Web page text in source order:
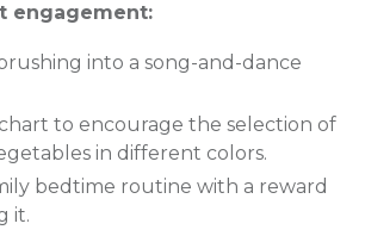
engagement:
into a song-and-dance
to encourage the selection of
in different colors.
bedtime routine with a reward
it.